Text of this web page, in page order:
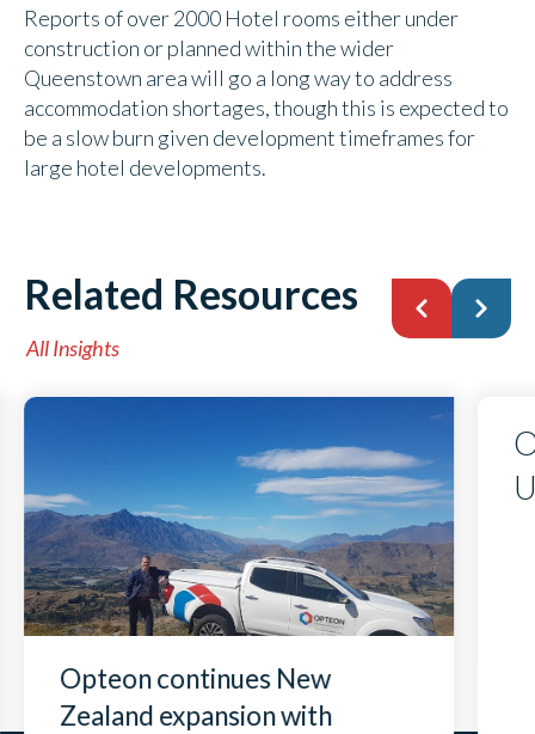
Reports of over 2000 Hotel rooms either under
construction or planned within the wider
Queenstown area will go a long way to address
accommodation shortages, though this is expected to
be a slow burn given development timeframes for
large hotel developments.
Related Resources
All Insights
Opteon continues New
Zealand expansion with